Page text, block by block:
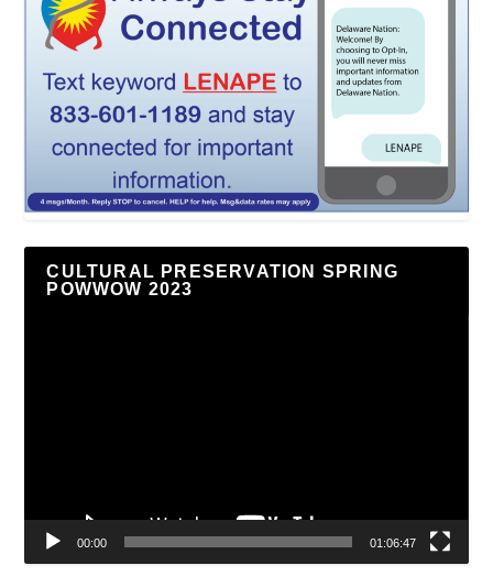
CULTURAL PRESERVATION SPRING
POWWOW 2023
00:00 01:06:47